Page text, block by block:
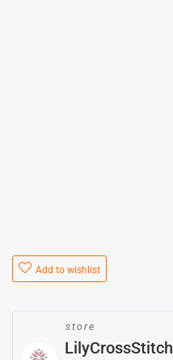
Add to wishlist
store
LilyCrossStitch